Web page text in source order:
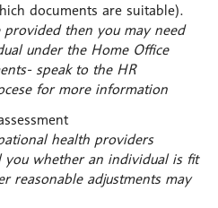
documents are suitable).
then you may need
under the Home Office
speak to the HR
for more information
health providers
whether an individual is fit
reasonable adjustments may